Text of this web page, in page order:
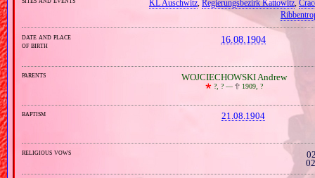
KL Auschwitz,Regierungsbezirk Kattowitz,
date and place
of birth
16.08.1904
parents WOJCIECHOWSKI Andrew
🞲?, ? — 🕆1909, ?
baptism 21.08.1904
religious vows